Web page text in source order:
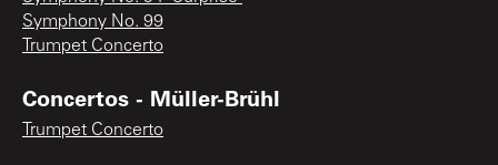
Symphony No. 99
Trumpet Concerto
Concertos - Müller-Brühl
Trumpet Concerto